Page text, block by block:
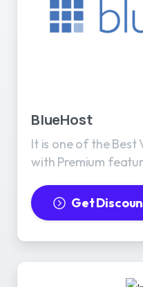
BlueHost
It is one of the Best
with Premium
Get